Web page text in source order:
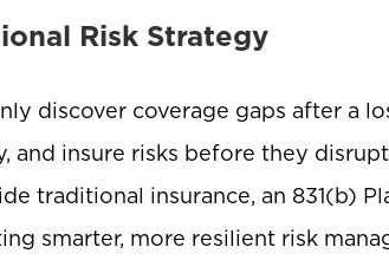
Risk Strategy
discover coverage gaps after a
and insure risks before they
traditional insurance, an 831(b)
smarter, more resilient risk